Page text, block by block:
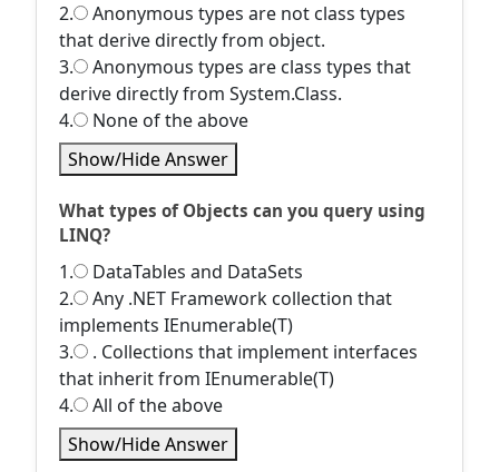
2.
Anonymous types are not class types
that derive directly from object.
3.
Anonymous types are class types that
derive directly from System.Class.
4.
None of the above
Show/Hide Answer
What types of Objects can you query using
LINQ?
1.
DataTables and DataSets
2.
Any .NET Framework collection that
implements IEnumerable(T)
3.
. Collections that implement interfaces
that inherit from IEnumerable(T)
4.
All of the above
Show/Hide Answer